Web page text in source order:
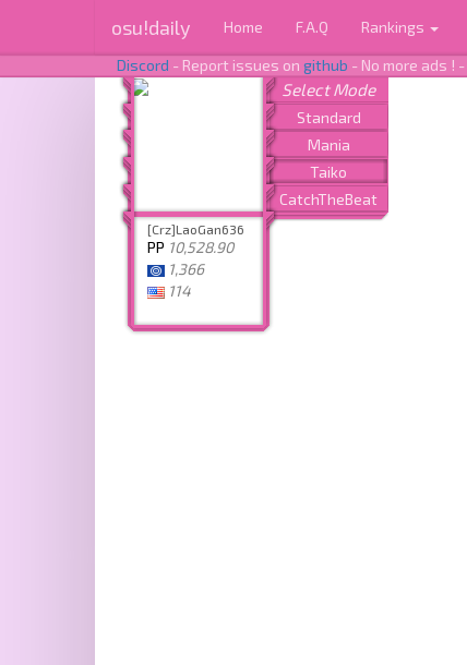
osu!daily Home F.A.Q Rankings
Discord - Report issues on github - No more ads ! -
[Crz]LaoGan636
PP 10,528.90
1,366
114